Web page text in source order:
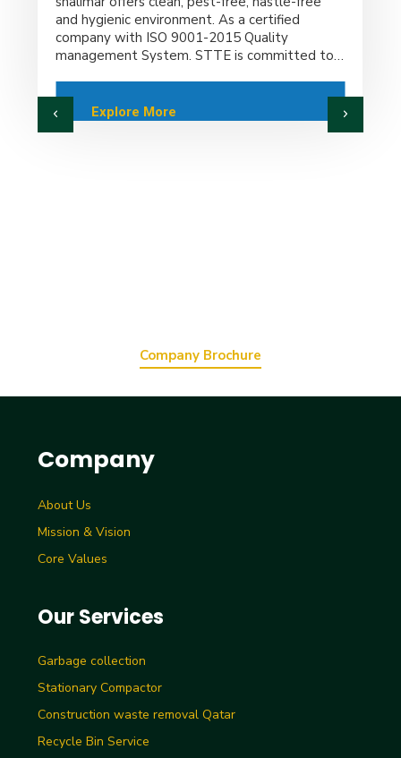
and hygienic environment. As a certified
company with ISO 9001-2015 Quality
management System. STTE is committed to
Company Brochure
Company
About Us
Mission & Vision
Core Values
Our Services
Garbage collection
Stationary Compactor
Construction waste removal Qatar
Recycle Bin Service